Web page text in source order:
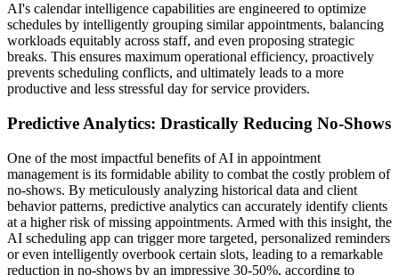
AI's calendar intelligence capabilities are engineered to optimize
schedules by intelligently grouping similar appointments, balancing
workloads equitably across staff, and even proposing strategic
breaks. This ensures maximum operational efficiency, proactively
prevents scheduling conflicts, and ultimately leads to a more
productive and less stressful day for service providers.
Predictive Analytics: Drastically Reducing No-Shows
One of the most impactful benefits of AI in appointment
management is its formidable ability to combat the costly problem of
no-shows. By meticulously analyzing historical data and client
behavior patterns, predictive analytics can accurately identify clients
at a higher risk of missing appointments. Armed with this insight, the
AI scheduling app can trigger more targeted, personalized reminders
or even intelligently overbook certain slots, leading to a remarkable
reduction in no-shows by an impressive 30-50%, according to